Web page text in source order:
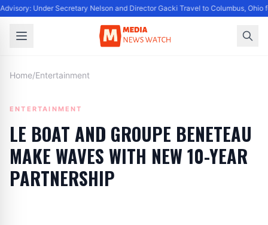
Under Secretary Nelson and Director Gacki Travel to Columbus,
Home/Entertainment
ENTERTAINMENT
LE BOAT AND GROUPE BENETEAU
MAKE WAVES WITH NEW 10-YEAR
PARTNERSHIP